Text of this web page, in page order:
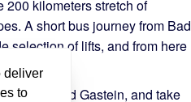
deliver
to
200 kilometers stretch of
A short bus journey from Bad
selection of lifts, and from here
of Bad Gastein, and take